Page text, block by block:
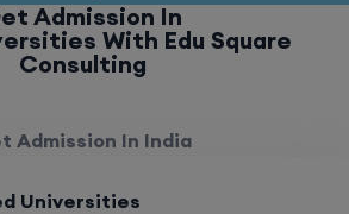
Admission In
With Edu Square
Consulting
Admission In India
Universities